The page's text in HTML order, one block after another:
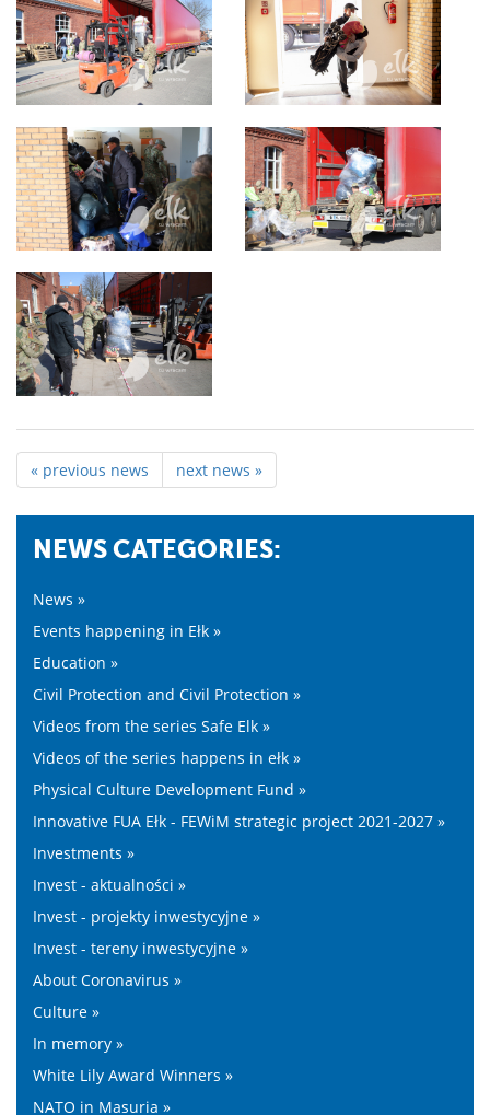
« previous news next news »
NEWS CATEGORIES:
News »
Events happening in Ełk »
Education »
Civil Protection and Civil Protection »
Videos from the series Safe Elk »
Videos of the series happens in ełk »
Physical Culture Development Fund »
Innovative FUA Ełk - FEWiM strategic project 2021-2027 »
Investments »
Invest - aktualności »
Invest - projekty inwestycyjne »
Invest - tereny inwestycyjne »
About Coronavirus »
Culture »
In memory »
White Lily Award Winners »
NATO in Masuria »